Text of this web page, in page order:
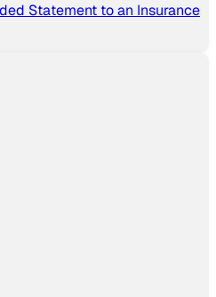
Statement to an Insurance